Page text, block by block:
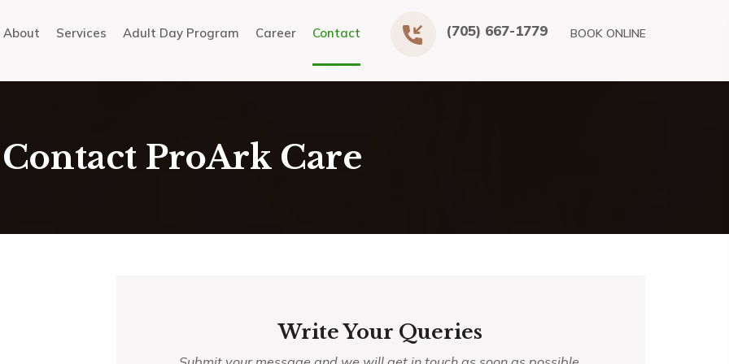
(705) 667-1779 BOOK ONLINE
About Services Adult Day Program Career Contact
Contact ProArk Care
Write Your Queries